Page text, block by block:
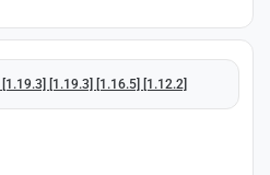
[1.19.3] [1.16.5] [1.12.2]